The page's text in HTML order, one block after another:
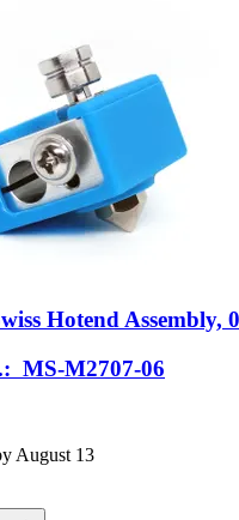
Hotend Assembly,
MS-M2707-06
August 13